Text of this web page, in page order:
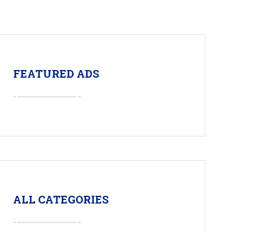
FEATURED ADS
ALL CATEGORIES